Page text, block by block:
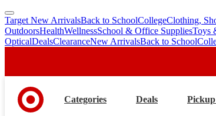
skip
to
main
skip
to
footer
Target New ArrivalsBack to SchoolCollegeClothing,
OutdoorsHealthWellnessSchool & Office SuppliesToys
OpticalDealsClearanceNew ArrivalsBack to School
Categories Deals